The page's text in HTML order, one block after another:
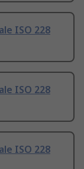
ISO 228
ISO 228
ISO 228